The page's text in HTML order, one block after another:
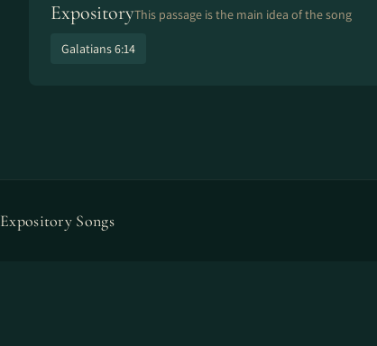
ExpositoryThis passage is the main idea of the song
Galatians 6:14
Expository Songs